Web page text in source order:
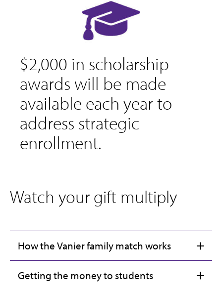
$2,000 in scholarship
awards will be made
available each year to
address strategic
enrollment.
Watch your gift multiply
How the Vanier family match works
Getting the money to students